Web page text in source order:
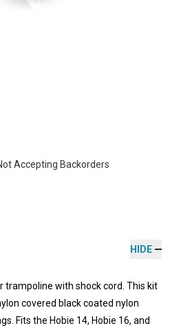
Accepting Backorders
HIDE
trampoline with shock cord. This kit
covered black coated nylon
Fits the Hobie 14, Hobie 16, and